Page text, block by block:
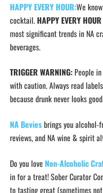
HAPPY EVERY HOUR:We
cocktail. HAPPY EVERY HOUR
most significant trends in NA
beverages.
TRIGGER WARNING: People
with caution. Always read
because drunk never looks
NA Bevies brings you alcohol-
reviews, and NA wine & spirit
Do you love Non-Alcoholic
in for a treat! Sober Curator
to tasting great (sometimes